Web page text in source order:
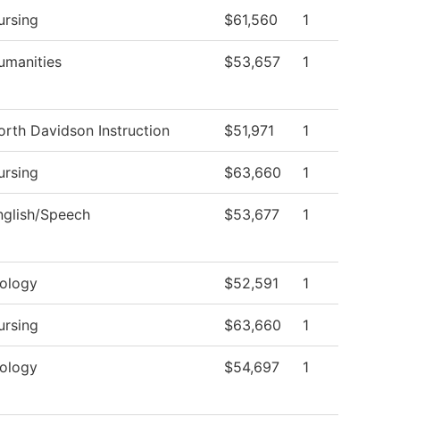
$61,560 1
$53,657 1
Davidson Instruction $51,971 1
$63,660 1
Speech $53,677 1
$52,591 1
$63,660 1
$54,697 1